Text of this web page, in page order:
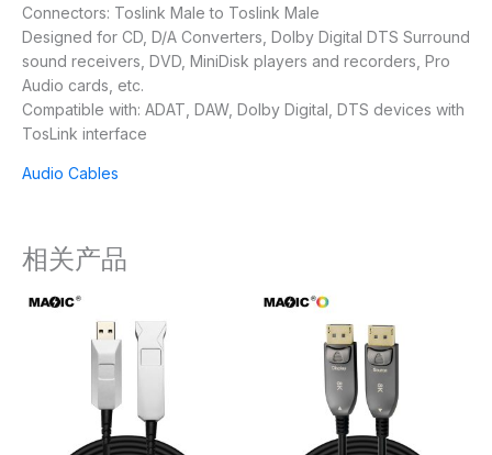
Connectors: Toslink Male to Toslink Male
Designed for CD, D/A Converters, Dolby Digital DTS Surround
sound receivers, DVD, MiniDisk players and recorders, Pro
Audio cards, etc.
Compatible with: ADAT, DAW, Dolby Digital, DTS devices with
TosLink interface
Audio Cables
相关产品